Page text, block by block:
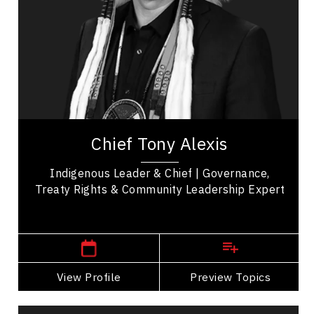
Chief Tony Alexis
Indigenous Leader & Chief | Governance,
Treaty Rights & Community Leadership Expert
View Profile Preview Topics
Trust Relationships
Organizational Change
Leadership and Change
Chief Tony Alexis serves as an esteemed leader
Territory. He fosters a sense of empowerment...
View Profile
Go Back